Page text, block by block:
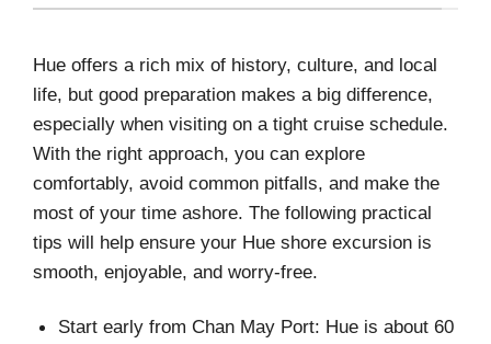
Hue offers a rich mix of history, culture, and local
life, but good preparation makes a big difference,
especially when visiting on a tight cruise schedule.
With the right approach, you can explore
comfortably, avoid common pitfalls, and make the
most of your time ashore. The following practical
tips will help ensure your Hue shore excursion is
smooth, enjoyable, and worry-free.
Start early from Chan May Port: Hue is about 60